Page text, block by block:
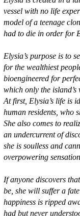
vessel with no life
model of a teenage
had to die in order for
Elysia’s purpose is to
for the wealthiest
bioengineered for
which only the
At first, Elysia’s life is
human residents, who
She also comes to
an under­current of
she is soulless and
overpowering
If anyone discovers
be, she will suffer a
happi­ness is ripped
had but never